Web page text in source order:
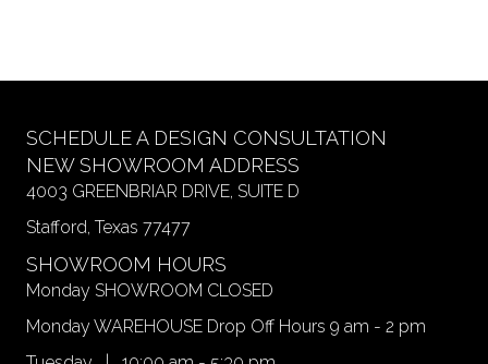
SCHEDULE A DESIGN CONSULTATION
NEW SHOWROOM ADDRESS
4003 GREENBRIAR DRIVE, SUITE D
Stafford, Texas 77477
SHOWROOM HOURS
Monday SHOWROOM CLOSED
Monday WAREHOUSE Drop Off Hours 9 am - 2 pm